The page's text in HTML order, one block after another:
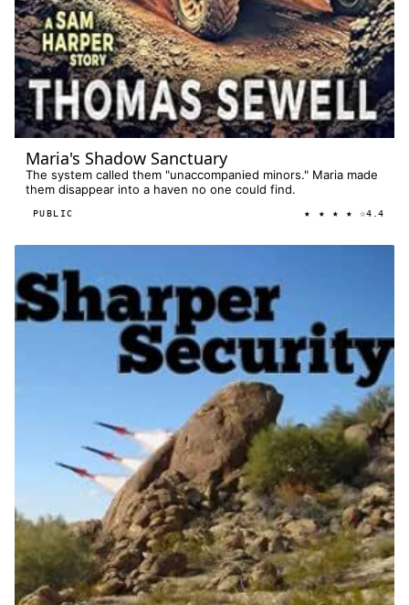
Maria's Shadow Sanctuary
The system called them "unaccompanied minors." Maria made
them disappear into a haven no one could find.
PUBLIC ★ ★ ★ ★ ☆4.4